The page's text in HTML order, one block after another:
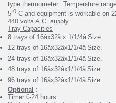
type thermometer. Temperature
5 0 C and equipment is workable on
440 volts A.C. supply.
Tray Capacities
8 trays of 16âx32â x 1/1/4â Size.
12 trays of 16âx32âx1/1/4â Size.
24 trays of 16âx32âx1/1/4â Size.
48 trays of 16âx32âx1/1/4â Size.
96 trays of 16âx32âx1/1/4â Size.
Optional : -
Timer 0-24 hours.